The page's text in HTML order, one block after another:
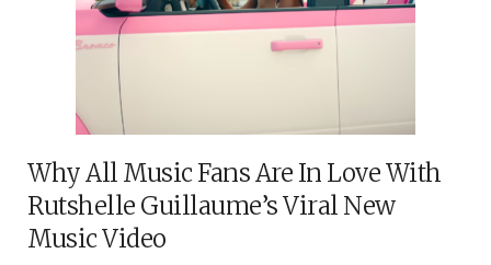
Why All Music Fans Are In Love With
Rutshelle Guillaume’s Viral New
Music Video